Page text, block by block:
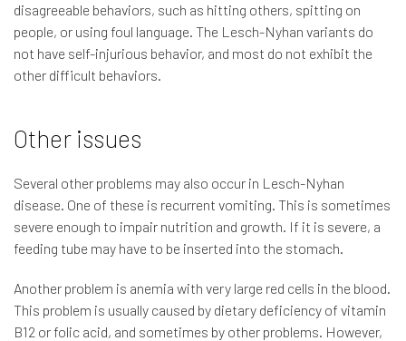
disagreeable behaviors, such as hitting others, spitting on
people, or using foul language. The Lesch-Nyhan variants do
not have self-injurious behavior, and most do not exhibit the
other difficult behaviors.
Other issues
Several other problems may also occur in Lesch-Nyhan
disease. One of these is recurrent vomiting. This is sometimes
severe enough to impair nutrition and growth. If it is severe, a
feeding tube may have to be inserted into the stomach.
Another problem is anemia with very large red cells in the blood.
This problem is usually caused by dietary deficiency of vitamin
B12 or folic acid, and sometimes by other problems. However,